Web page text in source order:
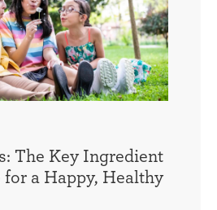
The Key Ingredient
for a Happy, Healthy